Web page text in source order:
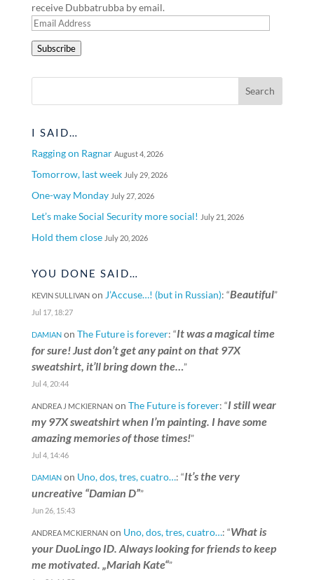
receive Dubbatrubba by email.
Email
Subscribe
I SAID…
Ragging on Ragnar August 4, 2026
Tomorrow, last week July 29, 2026
One-way Monday July 27, 2026
Let’s make Social Security more social! July 21, 2026
Hold them close July 20, 2026
YOU DONE SAID…
KEVIN SULLIVANon J’Accuse…! (but in Russian): “Beautiful”
Jul 17, 18:27
DAMIANon The Future is forever: “It was a magical time
for sure! Just don’t get any paint on that 97X
sweatshirt, it’ll bring down the…”
Jul 4, 20:44
ANDREA J MCKIERNANon The Future is forever: “I still wear
my 97X sweatshirt when I’m painting. I have some
amazing memories of those times!”
Jul 4, 14:46
DAMIANon Uno, dos, tres, cuatro…: “It’s the very
uncreative “Damian D””
Jun 26, 15:43
ANDREA MCKIERNANon Uno, dos, tres, cuatro…: “What is
your DuoLingo ID. Always looking for friends to keep
me motivated. „Mariah Kate“”